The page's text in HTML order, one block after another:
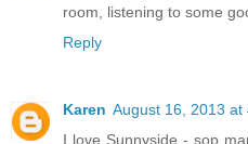
room, listening to some
Reply
Karen August 16, 2013 at
I love Sunnyside - sop